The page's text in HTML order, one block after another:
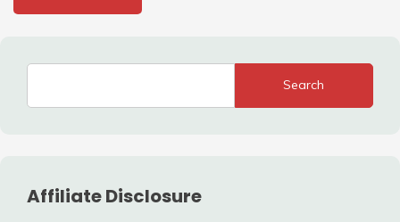
Search
Affiliate Disclosure